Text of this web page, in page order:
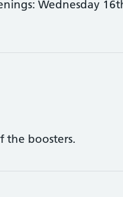
Wednesday
the boosters.